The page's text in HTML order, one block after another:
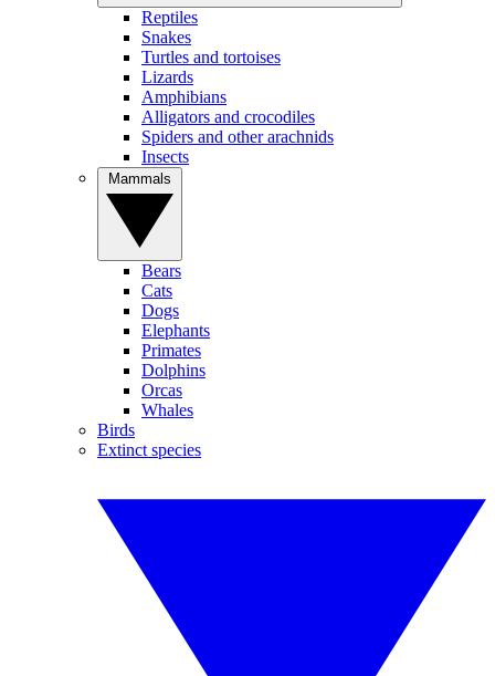
Reptiles
Snakes
Turtles and tortoises
Lizards
Amphibians
Alligators and crocodiles
Spiders and other arachnids
Insects
Bears
Cats
Dogs
Elephants
Primates
Dolphins
Orcas
Whales
Birds
Extinct species